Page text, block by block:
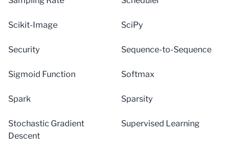
Scikit-Image SciPy
Security Sequence-to-Sequence
Sigmoid Function Softmax
Spark Sparsity
Stochastic Gradient
Descent
Supervised Learning